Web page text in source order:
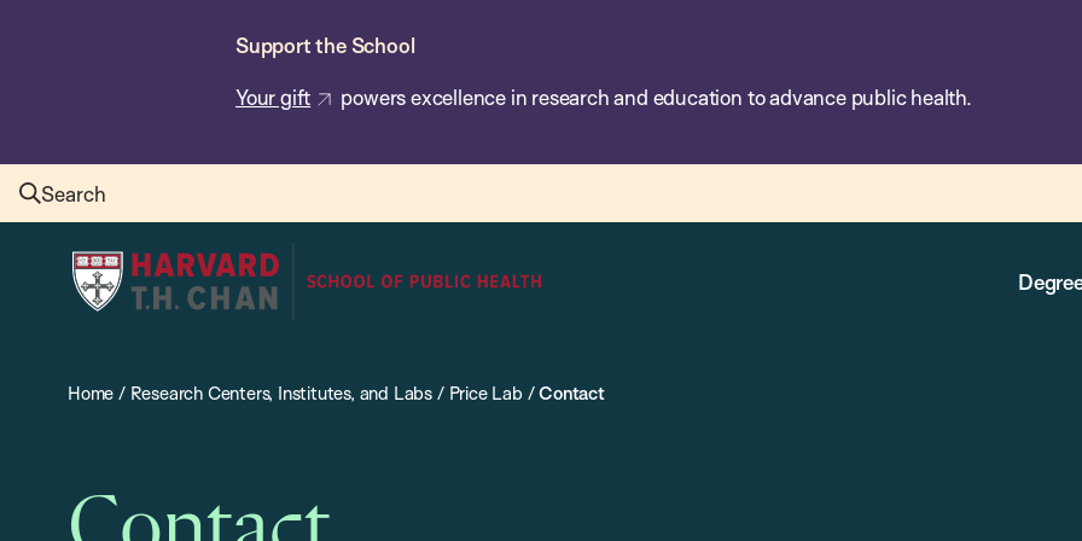
Support the School
Your gift powers excellence in research and education to advance public health.
Search
Harvard
T.H.
School
Health
Home / Research Centers, Institutes, and Labs / Price Lab /Contact